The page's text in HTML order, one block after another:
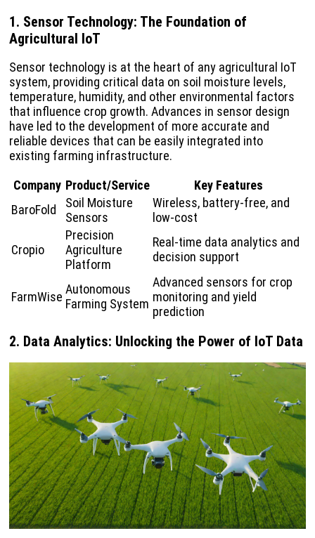
1. Sensor Technology: The Foundation of
Agricultural IoT
Sensor technology is at the heart of any agricultural IoT
system, providing critical data on soil moisture levels,
temperature, humidity, and other environmental factors
that influence crop growth. Advances in sensor design
have led to the development of more accurate and
reliable devices that can be easily integrated into
existing farming infrastructure.
Company Product/Service
Key Features
BaroFold
Soil Moisture
Sensors
Wireless, battery-free, and
low-cost
Cropio
Precision
Agriculture
Platform
Real-time data analytics and
decision support
FarmWise
Autonomous
Farming System
Advanced sensors for crop
monitoring and yield
prediction
2. Data Analytics: Unlocking the Power of IoT Data